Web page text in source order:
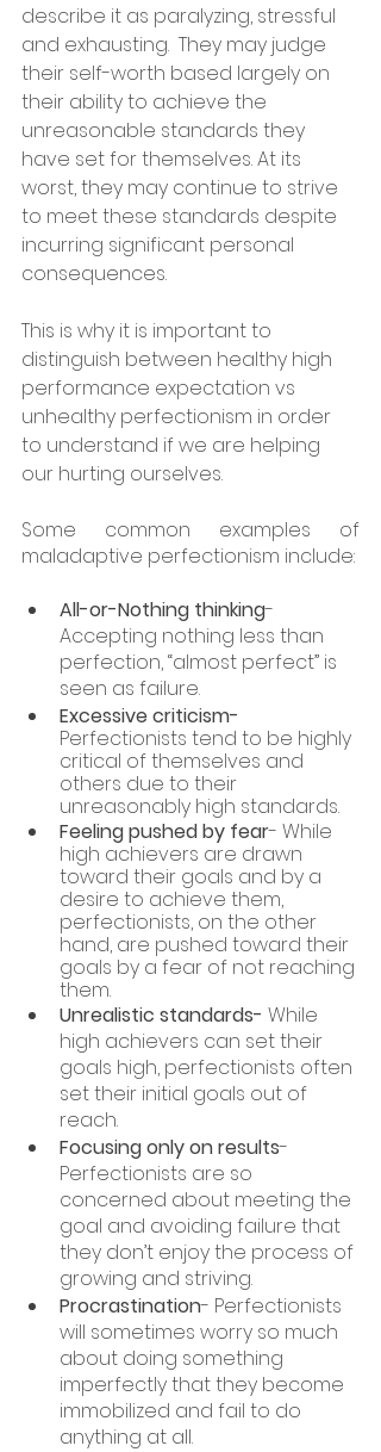
describe it as paralyzing, stressful
and exhausting.  They may judge
their self-worth based largely on
their ability to achieve the
unreasonable standards they
have set for themselves. At its
worst, they may continue to strive
to meet these standards despite
incurring significant personal
consequences.
This is why it is important to
distinguish between healthy high
performance expectation vs
unhealthy perfectionism in order
to understand if we are helping
our hurting ourselves.
Some common examples of
maladaptive perfectionism include:
All-or-Nothing thinking-
Accepting nothing less than
perfection, “almost perfect” is
seen as failure.
Excessive criticism-
Perfectionists tend to be highly
critical of themselves and
others due to their
unreasonably high standards.
Feeling pushed by fear- While
high achievers are drawn
toward their goals and by a
desire to achieve them,
perfectionists, on the other
hand, are pushed toward their
goals by a fear of not reaching
them.
Unrealistic standards- While
high achievers can set their
goals high, perfectionists often
set their initial goals out of
reach.
Focusing only on results-
Perfectionists are so
concerned about meeting the
goal and avoiding failure that
they don’t enjoy the process of
growing and striving.
Procrastination- Perfectionists
will sometimes worry so much
about doing something
imperfectly that they become
immobilized and fail to do
anything at all.